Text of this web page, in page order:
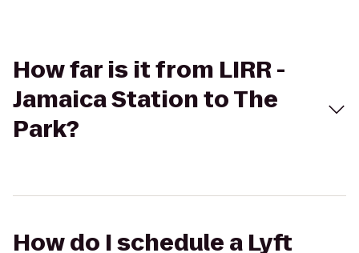
How far is it from LIRR -
Jamaica Station to The
Park?
How do I schedule a Lyft